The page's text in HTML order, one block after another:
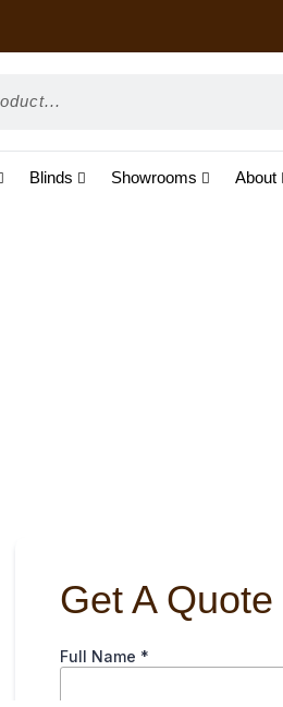
Blinds Showrooms About